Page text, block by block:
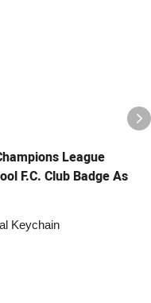
League
F.C. Club Badge As
Keychain